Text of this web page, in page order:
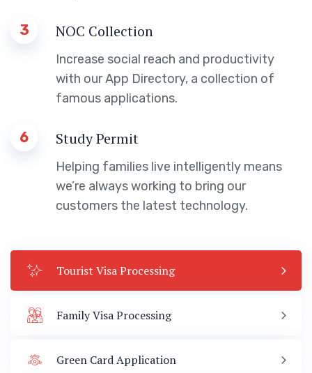
Tourist Visa Processing
Family Visa Processing
Green Card Application
3 NOC Collection
Increase social reach and productivity
with our App Directory, a collection of
famous applications.
6 Study Permit
Helping families live intelligently means
we’re always working to bring our
customers the latest technology.